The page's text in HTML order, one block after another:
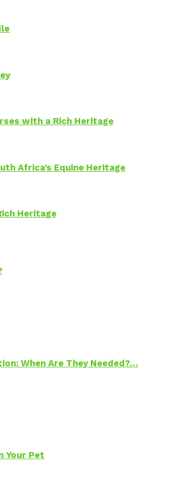
with a Rich Heritage
Africa’s Equine Heritage
Heritage
When Are They Needed?…
Your Pet